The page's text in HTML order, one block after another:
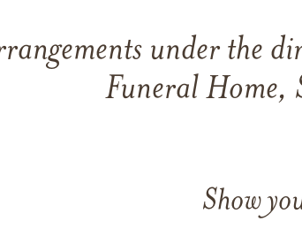
under the
Funeral Home,
Show